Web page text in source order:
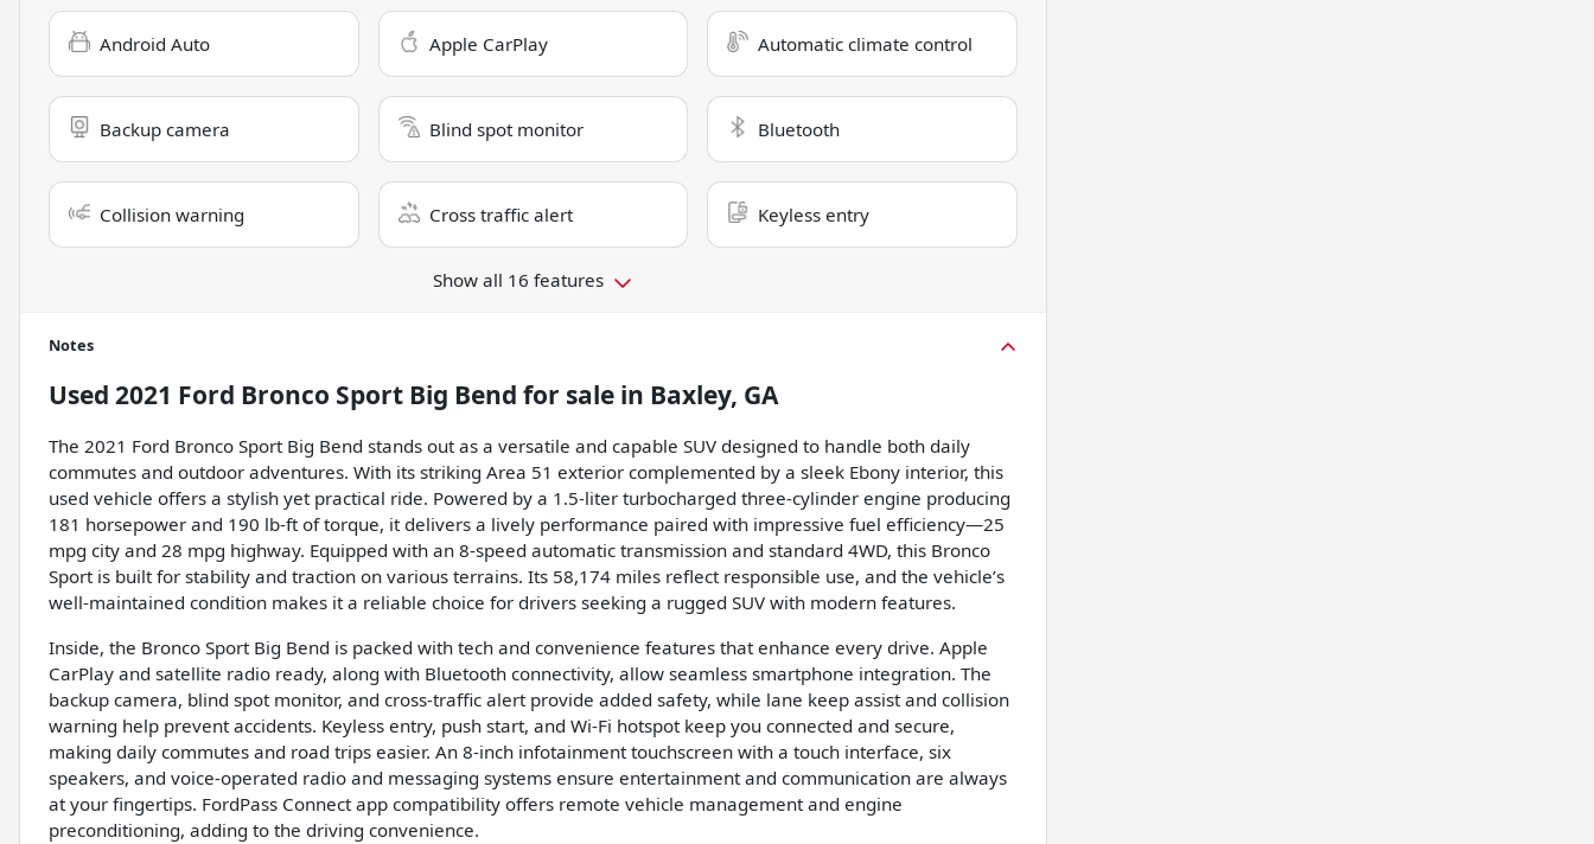
Android Auto Apple CarPlay Automatic climate control
Backup camera Blind spot monitor Bluetooth
Collision warning Cross traffic alert Keyless entry
Show all 16 features
Notes
Used 2021 Ford Bronco Sport Big Bend for sale in Baxley, GA
The 2021 Ford Bronco Sport Big Bend stands out as a versatile and capable SUV designed to handle both daily
commutes and outdoor adventures. With its striking Area 51 exterior complemented by a sleek Ebony interior, this
used vehicle offers a stylish yet practical ride. Powered by a 1.5-liter turbocharged three-cylinder engine producing
181 horsepower and 190 lb-ft of torque, it delivers a lively performance paired with impressive fuel efficiency—25
mpg city and 28 mpg highway. Equipped with an 8-speed automatic transmission and standard 4WD, this Bronco
Sport is built for stability and traction on various terrains. Its 58,174 miles reflect responsible use, and the vehicle’s
well-maintained condition makes it a reliable choice for drivers seeking a rugged SUV with modern features.
Inside, the Bronco Sport Big Bend is packed with tech and convenience features that enhance every drive. Apple
CarPlay and satellite radio ready, along with Bluetooth connectivity, allow seamless smartphone integration. The
backup camera, blind spot monitor, and cross-traffic alert provide added safety, while lane keep assist and collision
warning help prevent accidents. Keyless entry, push start, and Wi-Fi hotspot keep you connected and secure,
making daily commutes and road trips easier. An 8-inch infotainment touchscreen with a touch interface, six
speakers, and voice-operated radio and messaging systems ensure entertainment and communication are always
at your fingertips. FordPass Connect app compatibility offers remote vehicle management and engine
preconditioning, adding to the driving convenience.